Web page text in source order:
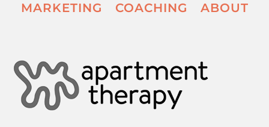
MARKETING
COACHING ABOUT